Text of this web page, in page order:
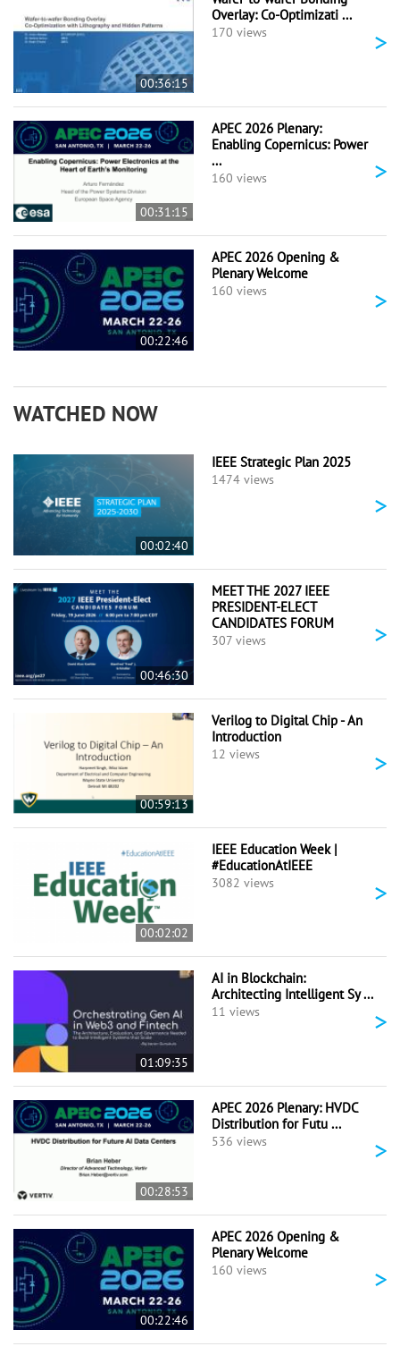
00:36:15
Overlay: Co-Optimizati ...
170 views >
00:31:15
APEC 2026 Plenary:
Enabling Copernicus: Power
...
160 views >
00:22:46
APEC 2026 Opening &
Plenary Welcome
160 views >
WATCHED NOW
00:02:40
IEEE Strategic Plan 2025
1474 views
>
00:46:30
MEET THE 2027 IEEE
PRESIDENT-ELECT
CANDIDATES FORUM
307 views >
00:59:13
Verilog to Digital Chip - An
Introduction
12 views >
00:02:02
IEEE Education Week |
#EducationAtIEEE
3082 views >
01:09:35
AI in Blockchain:
Architecting Intelligent Sy ...
11 views >
00:28:53
APEC 2026 Plenary: HVDC
Distribution for Futu ...
536 views >
00:22:46
APEC 2026 Opening &
Plenary Welcome
160 views >